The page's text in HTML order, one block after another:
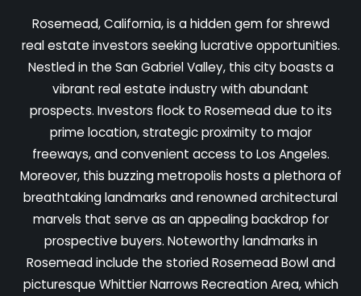
Rosemead, California, is a hidden gem for shrewd
real estate investors seeking lucrative opportunities.
Nestled in the San Gabriel Valley, this city boasts a
vibrant real estate industry with abundant
prospects. Investors flock to Rosemead due to its
prime location, strategic proximity to major
freeways, and convenient access to Los Angeles.
Moreover, this buzzing metropolis hosts a plethora of
breathtaking landmarks and renowned architectural
marvels that serve as an appealing backdrop for
prospective buyers. Noteworthy landmarks in
Rosemead include the storied Rosemead Bowl and
picturesque Whittier Narrows Recreation Area, which